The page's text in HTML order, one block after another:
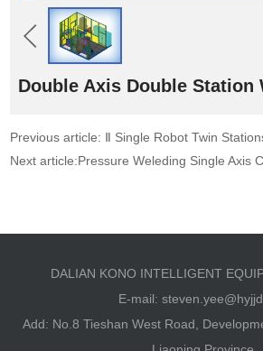
Double Axis Double Station
Previous article: Ⅱ Single Robot Twin
Next article:Pressure Weleding Single Axis
DALIAN KONO INTELLIGENT
E-mail:
Add: No.8 Tieshan West Road,